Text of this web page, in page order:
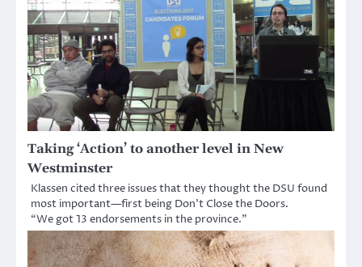
Taking ‘Action’ to another level in New
Westminster
Klassen cited three issues that they thought the DSU found
most important—first being Don’t Close the Doors.
“We got 13 endorsements in the province.”